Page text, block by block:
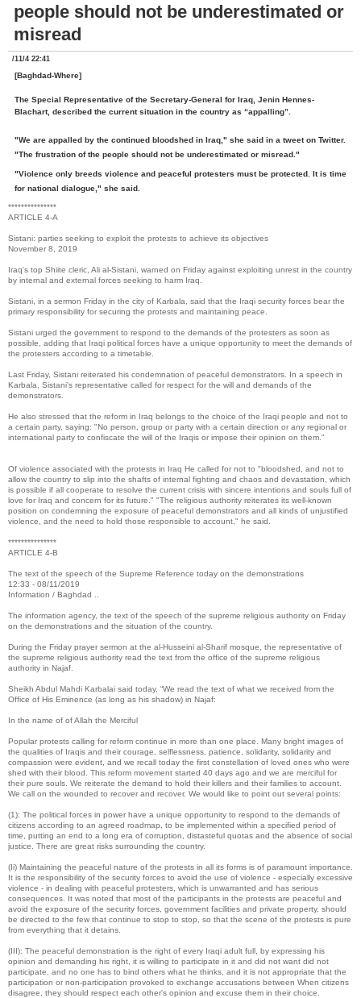
people should not be underestimated or
misread
/11/4 22:41
[Baghdad-Where]
The Special Representative of the Secretary-General for Iraq, Jenin Hennes-
Blachart, described the current situation in the country as “appalling”.
"We are appalled by the continued bloodshed in Iraq," she said in a tweet on Twitter.
"The frustration of the people should not be underestimated or misread."
"Violence only breeds violence and peaceful protesters must be protected. It is time
for national dialogue," she said.
***************
ARTICLE 4-A
Sistani: parties seeking to exploit the protests to achieve its objectives
November 8, 2019
Iraq's top Shiite cleric, Ali al-Sistani, warned on Friday against exploiting unrest in the country
by internal and external forces seeking to harm Iraq.
Sistani, in a sermon Friday in the city of Karbala, said that the Iraqi security forces bear the
primary responsibility for securing the protests and maintaining peace.
Sistani urged the government to respond to the demands of the protesters as soon as
possible, adding that Iraqi political forces have a unique opportunity to meet the demands of
the protesters according to a timetable.
Last Friday, Sistani reiterated his condemnation of peaceful demonstrators. In a speech in
Karbala, Sistani's representative called for respect for the will and demands of the
demonstrators.
He also stressed that the reform in Iraq belongs to the choice of the Iraqi people and not to
a certain party, saying: "No person, group or party with a certain direction or any regional or
international party to confiscate the will of the Iraqis or impose their opinion on them."
Of violence associated with the protests in Iraq He called for not to "bloodshed, and not to
allow the country to slip into the shafts of internal fighting and chaos and devastation, which
is possible if all cooperate to resolve the current crisis with sincere intentions and souls full of
love for Iraq and concern for its future." "The religious authority reiterates its well-known
position on condemning the exposure of peaceful demonstrators and all kinds of unjustified
violence, and the need to hold those responsible to account," he said.
***************
ARTICLE 4-B
The text of the speech of the Supreme Reference today on the demonstrations
12:33 - 08/11/2019
Information / Baghdad ..
The information agency, the text of the speech of the supreme religious authority on Friday
on the demonstrations and the situation of the country.
During the Friday prayer sermon at the al-Husseini al-Sharif mosque, the representative of
the supreme religious authority read the text from the office of the supreme religious
authority in Najaf.
Sheikh Abdul Mahdi Karbalai said today, “We read the text of what we received from the
Office of His Eminence (as long as his shadow) in Najaf:
In the name of of Allah the Merciful
Popular protests calling for reform continue in more than one place. Many bright images of
the qualities of Iraqis and their courage, selflessness, patience, solidarity, solidarity and
compassion were evident, and we recall today the first constellation of loved ones who were
shed with their blood. This reform movement started 40 days ago and we are merciful for
their pure souls. We reiterate the demand to hold their killers and their families to account.
We call on the wounded to recover and recover. We would like to point out several points:
(1): The political forces in power have a unique opportunity to respond to the demands of
citizens according to an agreed roadmap, to be implemented within a specified period of
time, putting an end to a long era of corruption, distasteful quotas and the absence of social
justice. There are great risks surrounding the country.
(Ii) Maintaining the peaceful nature of the protests in all its forms is of paramount importance.
It is the responsibility of the security forces to avoid the use of violence - especially excessive
violence - in dealing with peaceful protesters, which is unwarranted and has serious
consequences. It was noted that most of the participants in the protests are peaceful and
avoid the exposure of the security forces, government facilities and private property, should
be directed to the few that continue to stop to stop, so that the scene of the protests is pure
from everything that it detains.
(III): The peaceful demonstration is the right of every Iraqi adult full, by expressing his
opinion and demanding his right, it is willing to participate in it and did not want did not
participate, and no one has to bind others what he thinks, and it is not appropriate that the
participation or non-participation provoked to exchange accusations between When citizens
disagree, they should respect each other's opinion and excuse them in their choice.